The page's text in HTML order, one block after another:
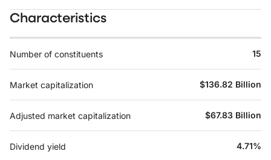
Characteristics
Number of constituents 15
Market capitalization $136.82 Billion
Adjusted market capitalization $67.83 Billion
Dividend yield 4.71%